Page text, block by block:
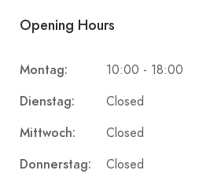
Opening Hours
Montag:
10:00 - 18:00
Dienstag:
Closed
Mittwoch:
Closed
Donnerstag:
Closed